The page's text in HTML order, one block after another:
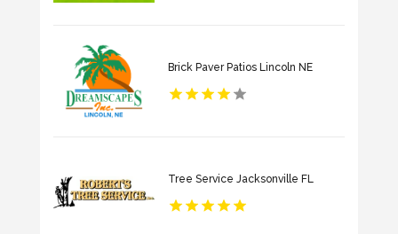
Brick Paver Patios Lincoln NE
Tree Service Jacksonville FL